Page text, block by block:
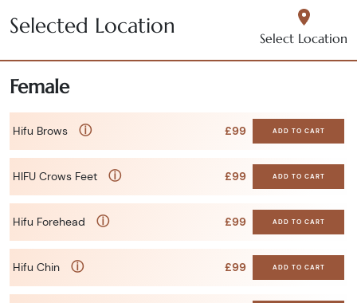
Selected Location Select Location
Female
Hifu Brows ⓘ £99 ADD TO CART
HIFU Crows Feet ⓘ £99 ADD TO CART
Hifu Forehead ⓘ £99 ADD TO CART
Hifu Chin ⓘ £99 ADD TO CART